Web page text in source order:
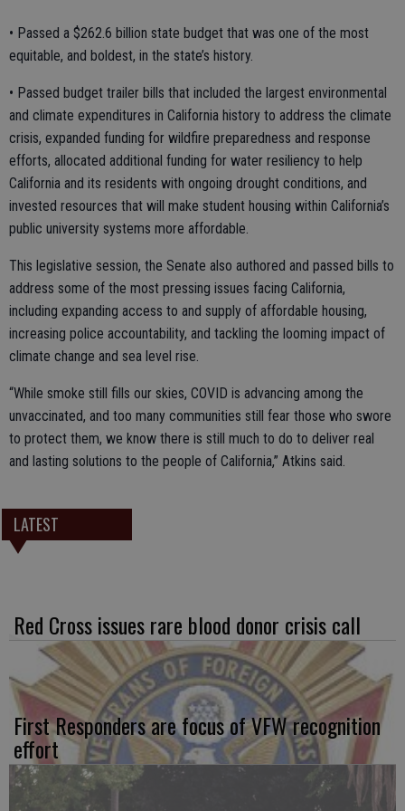
• Passed a $262.6 billion state budget that was one of the most
equitable, and boldest, in the state’s history.
• Passed budget trailer bills that included the largest environmental
and climate expenditures in California history to address the climate
crisis, expanded funding for wildfire preparedness and response
efforts, allocated additional funding for water resiliency to help
California and its residents with ongoing drought conditions, and
invested resources that will make student housing within California’s
public university systems more affordable.
This legislative session, the Senate also authored and passed bills to
address some of the most pressing issues facing California,
including expanding access to and supply of affordable housing,
increasing police accountability, and tackling the looming impact of
climate change and sea level rise.
“While smoke still fills our skies, COVID is advancing among the
unvaccinated, and too many communities still fear those who swore
to protect them, we know there is still much to do to deliver real
and lasting solutions to the people of California,” Atkins said.
LATEST
Red Cross issues rare blood donor crisis call
First Responders are focus of VFW recognition
effort